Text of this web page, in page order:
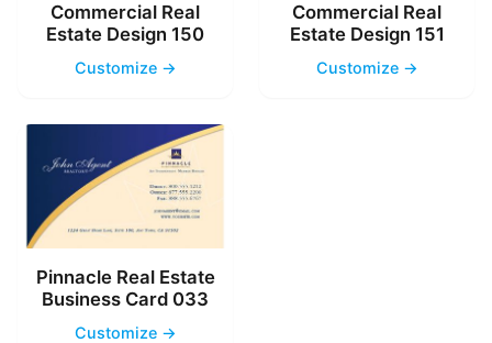
Commercial Real
Estate Design 150
Customize →
Commercial Real
Estate Design 151
Customize →
Pinnacle Real Estate
Business Card 033
Customize →